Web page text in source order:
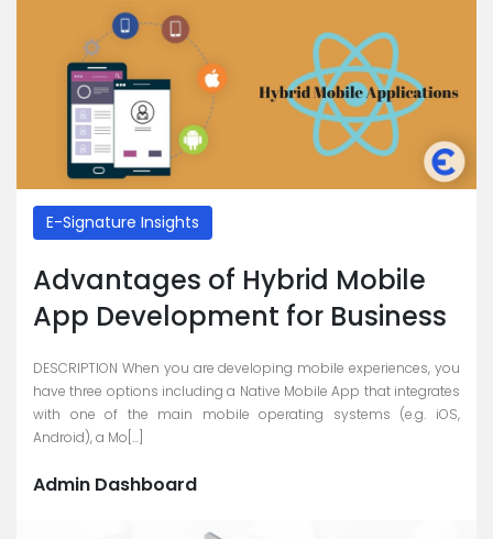
E-Signature Insights
Advantages of Hybrid Mobile
App Development for Business
DESCRIPTION When you are developing mobile experiences, you
have three options including a Native Mobile App that integrates
with one of the main mobile operating systems (e.g. iOS,
Android), a Mo[...]
Admin Dashboard